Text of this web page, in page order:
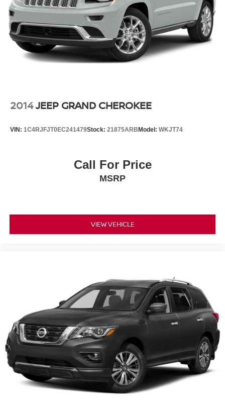
2014JEEP GRAND CHEROKEE
VIN: 1C4RJFJT0EC241479Stock: 21875ARB Model: WKJT74
Call For Price
MSRP
VIEW VEHICLE